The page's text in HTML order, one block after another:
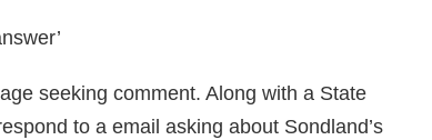
seeking comment. Along with a State
to a email asking about Sondland’s